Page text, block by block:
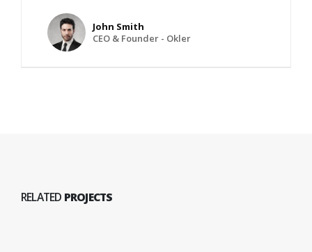
John Smith
CEO & Founder - Okler
RELATED PROJECTS